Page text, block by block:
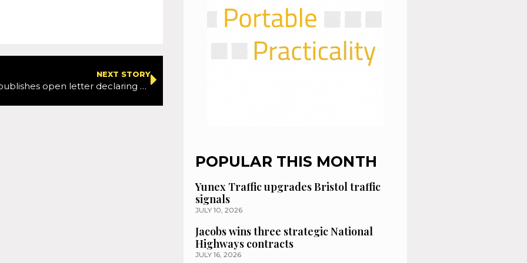
NEXT STORY
RoadPeace publishes open letter declaring overwhelming support for Graduated Driving Licensing
POPULAR THIS MONTH
Yunex Traffic upgrades Bristol traffic
signals
JULY 10, 2026
Jacobs wins three strategic National
Highways contracts
JULY 16, 2026